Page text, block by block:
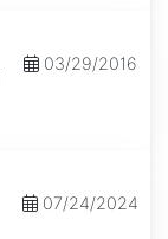
03/29/2016
07/24/2024